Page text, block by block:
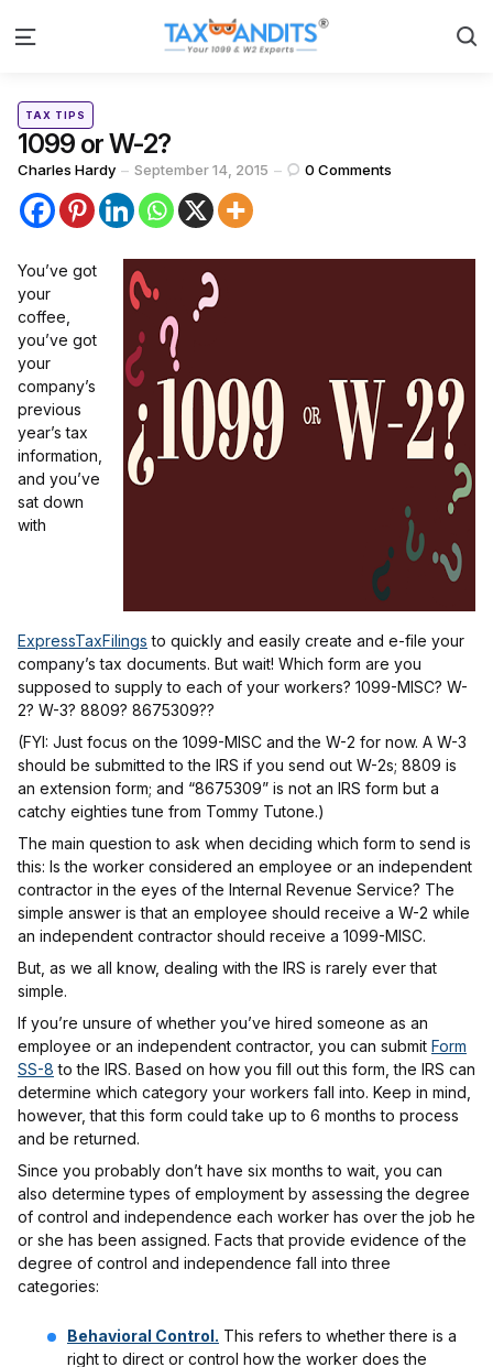
Menu
Categories
Posted
TAX TIPS
1099 or W-2?
Posted
by
Charles Hardy September 14, 2015 0 Comments
You’ve got
your
coffee,
you’ve got
your
company’s
previous
year’s tax
information,
and you’ve
sat down
with
ExpressTaxFilings to quickly and easily create and e-file your
company’s tax documents. But wait! Which form are you
supposed to supply to each of your workers? 1099-MISC? W-
2? W-3? 8809? 8675309??
(FYI: Just focus on the 1099-MISC and the W-2 for now. A W-3
should be submitted to the IRS if you send out W-2s; 8809 is
an extension form; and “8675309” is not an IRS form but a
catchy eighties tune from Tommy Tutone.)
The main question to ask when deciding which form to send is
this: Is the worker considered an employee or an independent
contractor in the eyes of the Internal Revenue Service? The
simple answer is that an employee should receive a W-2 while
an independent contractor should receive a 1099-MISC.
But, as we all know, dealing with the IRS is rarely ever that
simple.
If you’re unsure of whether you’ve hired someone as an
employee or an independent contractor, you can submit Form
SS-8 to the IRS. Based on how you fill out this form, the IRS can
determine which category your workers fall into. Keep in mind,
however, that this form could take up to 6 months to process
and be returned.
Since you probably don’t have six months to wait, you can
also determine types of employment by assessing the degree
of control and independence each worker has over the job he
or she has been assigned. Facts that provide evidence of the
degree of control and independence fall into three
categories:
Behavioral Control. This refers to whether there is a
right to direct or control how the worker does the